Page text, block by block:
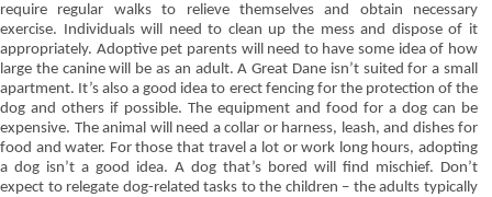
require regular walks to relieve themselves and obtain necessary
exercise. Individuals will need to clean up the mess and dispose of it
appropriately. Adoptive pet parents will need to have some idea of how
large the canine will be as an adult. A Great Dane isn’t suited for a small
apartment. It’s also a good idea to erect fencing for the protection of the
dog and others if possible. The equipment and food for a dog can be
expensive. The animal will need a collar or harness, leash, and dishes for
food and water. For those that travel a lot or work long hours, adopting
a dog isn’t a good idea. A dog that’s bored will find mischief. Don’t
expect to relegate dog-related tasks to the children – the adults typically